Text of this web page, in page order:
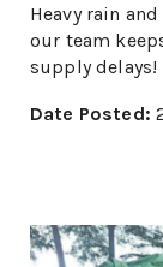
Heavy rain
our team
supply delays!
Date Posted: